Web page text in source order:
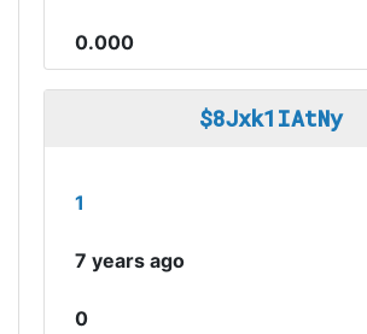
0.000
$8Jxk1IAtNy
1
7 years ago
0